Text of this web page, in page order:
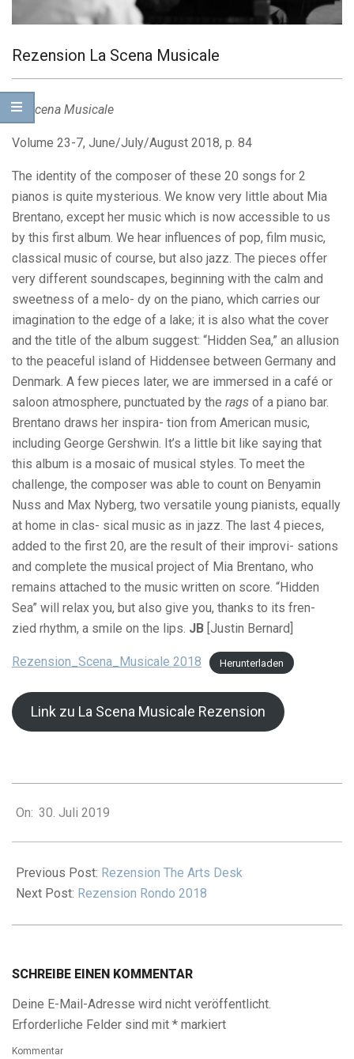
Rezension La Scena Musicale
La Scena Musicale
Volume 23-7, June/July/August 2018, p. 84
The identity of the composer of these 20 songs for 2
pianos is quite mysterious. We know very little about Mia
Brentano, except her music which is now accessible to us
by this first album. We hear influences of pop, film music,
classical music of course, but also jazz. The pieces offer
very different soundscapes, beginning with the calm and
sweetness of a melo- dy on the piano, which carries our
imagination to the edge of a lake; it is also what the cover
and the title of the album suggest: “Hidden Sea,” an allusion
to the peaceful island of Hiddensee between Germany and
Denmark. A few pieces later, we are immersed in a café or
saloon atmosphere, punctuated by the rags of a piano bar.
Brentano draws her inspira- tion from American music,
including George Gershwin. It’s a little bit like saying that
this album is a mosaic of musical styles. To meet the
challenge, the composer was able to count on Benyamin
Nuss and Max Nyberg, two versatile young pianists, equally
at home in clas- sical music as in jazz. The last 4 pieces,
added to the first 20, are the result of their improvi- sations
and complete the musical project of Mia Brentano, who
remains attached to the music written on score. “Hidden
Sea” will relax you, but also give you, thanks to its fren-
zied rhythm, a smile on the lips. JB [Justin Bernard]
Rezension_Scena_Musicale 2018 Herunterladen
Link zu La Scena Musicale Rezension
07-
On: 30. Juli 2019
Previous Post: Rezension The Arts Desk
Next Post: Rezension Rondo 2018
SCHREIBE EINEN KOMMENTAR
Deine E-Mail-Adresse wird nicht veröffentlicht.
Erforderliche Felder sind mit * markiert
Kommentar